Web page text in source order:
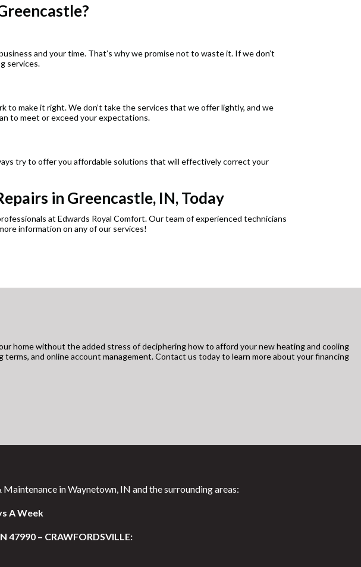
and your time. That’s why we promise not to waste it. If we don’t
services.
to make it right. We don’t take the services that we offer lightly, and we
to meet or exceed your expectations.
try to offer you affordable solutions that will effectively correct your
in Greencastle, IN, Today
at Edwards Royal Comfort. Our team of experienced technicians
information on any of our services!
home without the added stress of deciphering how to afford your new heating and cooling
and online account management. Contact us today to learn more about your financing
in Waynetown, IN and the surrounding areas:
A Week
47990 – CRAWFORDSVILLE: